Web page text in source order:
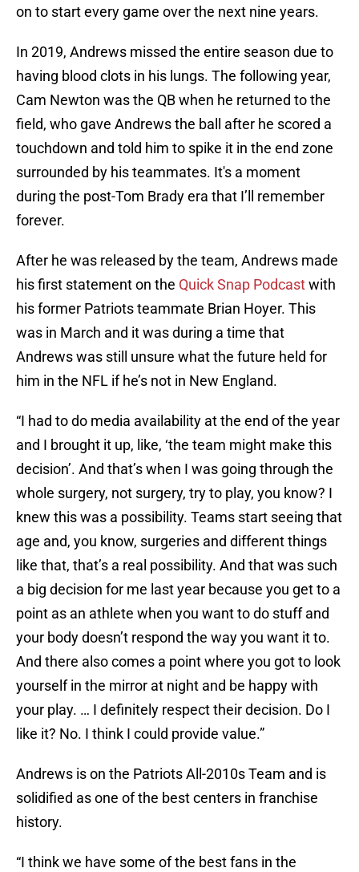
on to start every game over the next nine years.
In 2019, Andrews missed the entire season due to
having blood clots in his lungs. The following year,
Cam Newton was the QB when he returned to the
field, who gave Andrews the ball after he scored a
touchdown and told him to spike it in the end zone
surrounded by his teammates. It's a moment
during the post-Tom Brady era that I’ll remember
forever.
After he was released by the team, Andrews made
his first statement on the Quick Snap Podcastwith
his former Patriots teammate Brian Hoyer. This
was in March and it was during a time that
Andrews was still unsure what the future held for
him in the NFL if he’s not in New England.
“I had to do media availability at the end of the year
and I brought it up, like, ‘the team might make this
decision’. And that’s when I was going through the
whole surgery, not surgery, try to play, you know? I
knew this was a possibility. Teams start seeing that
age and, you know, surgeries and different things
like that, that’s a real possibility. And that was such
a big decision for me last year because you get to a
point as an athlete when you want to do stuff and
your body doesn’t respond the way you want it to.
And there also comes a point where you got to look
yourself in the mirror at night and be happy with
your play. … I definitely respect their decision. Do I
like it? No. I think I could provide value.”
Andrews is on the Patriots All-2010s Team and is
solidified as one of the best centers in franchise
history.
“I think we have some of the best fans in the